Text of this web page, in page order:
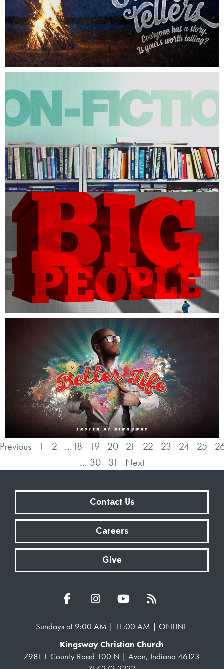
Previous 1 2 ...18 19 20 21 22 23 24 25
... 30 31 Next
Contact Us
Careers
Give
Sundays at 9:00 AM | 11:00 AM | ONLINE
Kingsway Christian Church
7981 E County Road 100 N | Avon, Indiana 46123